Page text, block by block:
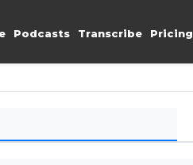
Podcasts Transcribe Pricing